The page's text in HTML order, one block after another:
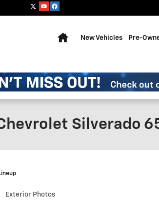
New Vehicles Pre-
Silverado
Exterior Photos